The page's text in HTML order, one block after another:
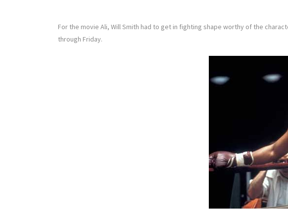
For the movie Ali, Will Smith had to get in fighting shape worthy of the
through Friday.